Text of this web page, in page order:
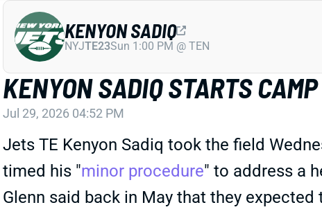
KENYON SADIQ STARTS
Jul 29, 2026 04:52 PM
Jets TE Kenyon Sadiq took the field
timed his "minor procedure" to address a
Glenn said back in May that they
KENYON SADIQ
NYJTE23Sun 1:00 PM @ TEN